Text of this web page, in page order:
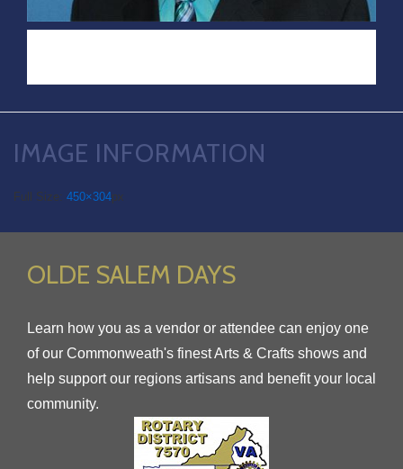
IMAGE INFORMATION
Full Size: 450×304px
OLDE SALEM DAYS
Learn how you as a vendor or attendee can enjoy one
of our Commonweath's finest Arts & Crafts shows and
help support our regions artisans and benefit your local
community.